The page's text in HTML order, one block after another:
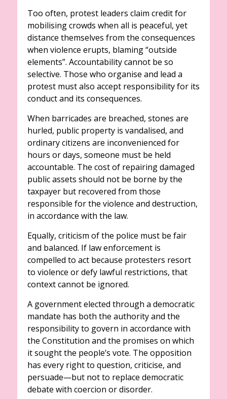
Too often, protest leaders claim credit for
mobilising crowds when all is peaceful, yet
distance themselves from the consequences
when violence erupts, blaming “outside
elements”. Accountability cannot be so
selective. Those who organise and lead a
protest must also accept responsibility for its
conduct and its consequences.
When barricades are breached, stones are
hurled, public property is vandalised, and
ordinary citizens are inconvenienced for
hours or days, someone must be held
accountable. The cost of repairing damaged
public assets should not be borne by the
taxpayer but recovered from those
responsible for the violence and destruction,
in accordance with the law.
Equally, criticism of the police must be fair
and balanced. If law enforcement is
compelled to act because protesters resort
to violence or defy lawful restrictions, that
context cannot be ignored.
A government elected through a democratic
mandate has both the authority and the
responsibility to govern in accordance with
the Constitution and the promises on which
it sought the people’s vote. The opposition
has every right to question, criticise, and
persuade—but not to replace democratic
debate with coercion or disorder.